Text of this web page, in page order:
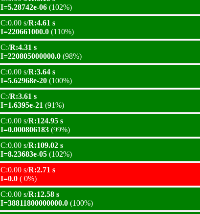
I=5.28742e-06 (102%)
C:0.00 s/R:4.61 s
I=220661000.0 (110%)
C:/R:4.31 s
I=220805000000.0 (98%)
C:0.00 s/R:3.64 s
I=5.62968e-20 (100%)
C:/R:3.61 s
I=1.6395e-21 (91%)
C:0.00 s/R:124.95 s
I=0.000806183 (99%)
C:0.00 s/R:109.02 s
I=8.23683e-05 (102%)
C:0.00 s/R:2.71 s
I=0.0 ( 0%)
C:0.00 s/R:12.58 s
I=38811800000000.0 (100%)